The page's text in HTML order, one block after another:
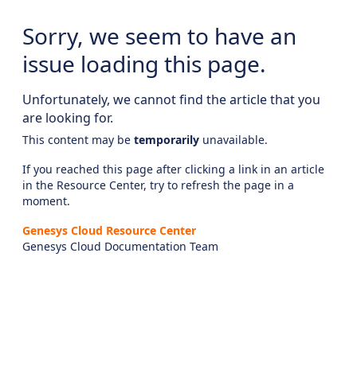
Sorry, we seem to have an
issue loading this page.
Unfortunately, we cannot find the article that you
are looking for.
This content may be temporarily unavailable.
If you reached this page after clicking a link in an article
in the Resource Center, try to refresh the page in a
moment.
Genesys Cloud Resource Center
Genesys Cloud Documentation Team